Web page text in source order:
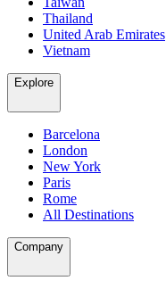
Thailand
United Arab Emirates
Vietnam
Explore
Barcelona
London
New York
Paris
Rome
All Destinations
Company